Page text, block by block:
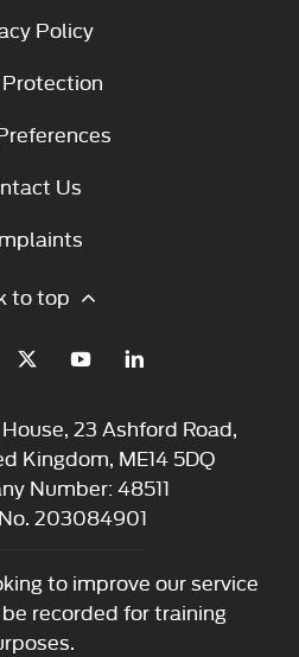
Policy
Us
to top
23 Ashford Road,
Kingdom, ME14 5DQ
Number:48511
203084901
to improve our service
recorded for training